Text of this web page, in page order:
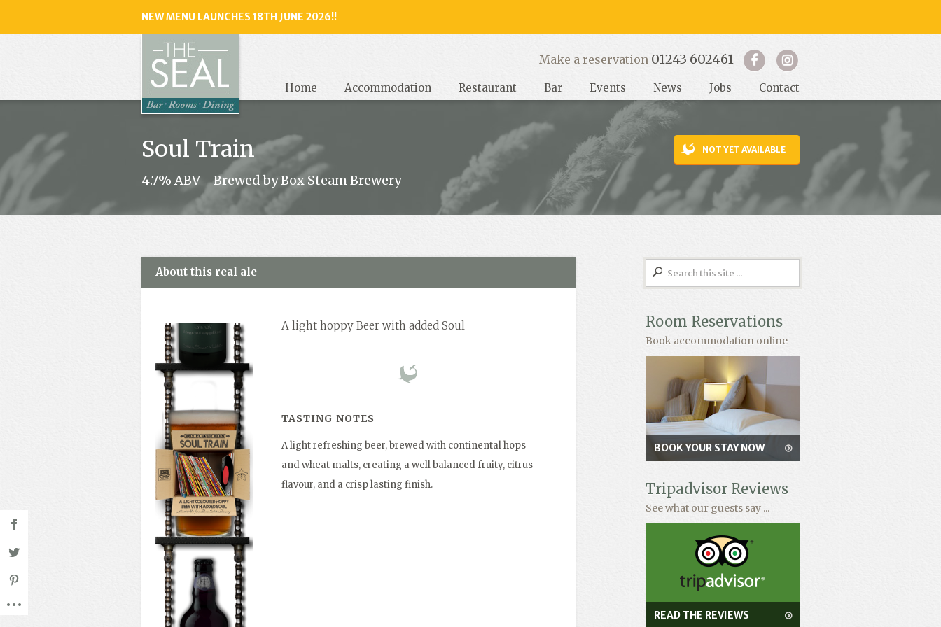
NEW MENU LAUNCHES 18TH JUNE 2026!!
Make a reservation 01243 602461
Home Accommodation Restaurant Bar Events News Jobs Contact
Soul Train
4.7% ABV - Brewed by Box Steam Brewery
NOT YET AVAILABLE
About this real ale
A light hoppy Beer with added Soul
TASTING NOTES
A light refreshing beer, brewed with continental hops
and wheat malts, creating a well balanced fruity, citrus
flavour, and a crisp lasting finish.
Room Reservations
Book accommodation online
BOOK YOUR STAY NOW
Tripadvisor Reviews
See what our guests say ...
READ THE REVIEWS